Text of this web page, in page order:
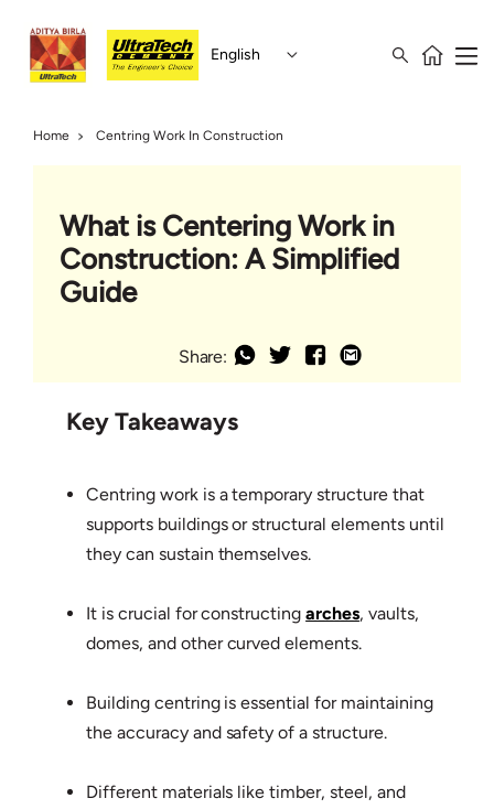
English
Home Centring Work In Construction
What is Centering Work in
Construction: A Simplified
Guide
Share:
Key Takeaways
Centring work is a temporary structure that
supports buildings or structural elements until
they can sustain themselves.
It is crucial for constructingarches, vaults,
domes, and other curved elements.
Building centring is essential for maintaining
the accuracy and safety of a structure.
Different materials like timber, steel, and